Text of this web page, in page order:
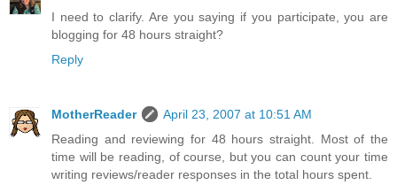
I need to clarify. Are you saying if you participate, you are
blogging for 48 hours straight?
Reply
MotherReader
April 23, 2007 at 10:51 AM
Reading and reviewing for 48 hours straight. Most of the
time will be reading, of course, but you can count your time
writing reviews/reader responses in the total hours spent.